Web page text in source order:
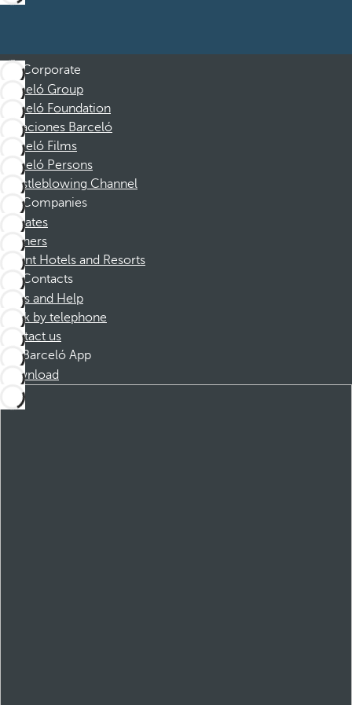
Corporate
Barceló Group
Barceló Foundation
Vacaciones Barceló
Barceló Films
Barceló Persons
Whistleblowing Channel
Companies
Affiliates
Partners
Dorint Hotels and Resorts
Contacts
FAQs and Help
Book by telephone
Contact us
Barceló App
Download